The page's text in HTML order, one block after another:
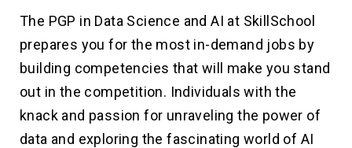
The PGP in Data Science and AI at SkillSchool
prepares you for the most in-demand jobs by
building competencies that will make you stand
out in the competition. Individuals with the
knack and passion for unraveling the power of
data and exploring the fascinating world of AI